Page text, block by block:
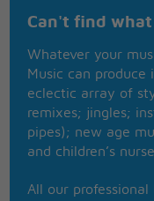
Can't find what
Whatever your
Music can produce
eclectic array of
remixes; jingles;
pipes); new age
and children’s
All our